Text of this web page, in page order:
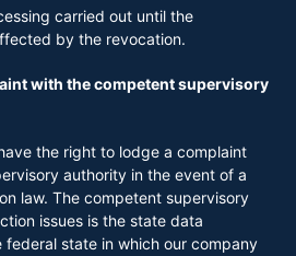
carried out until the
by the revocation.
with the competent supervisory
the right to lodge a complaint
authority in the event of a
law. The competent supervisory
issues is the state data
state in which our company